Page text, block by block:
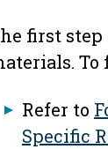
first
Refer to
Specific